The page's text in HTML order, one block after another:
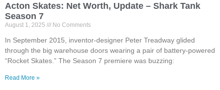
Acton Skates: Net Worth, Update – Shark Tank
Season 7
August 1, 2025 No Comments
In September 2015, inventor-designer Peter Treadway glided
through the big warehouse doors wearing a pair of battery-powered
“Rocket Skates.” The Season 7 premiere was buzzing:
Read More »